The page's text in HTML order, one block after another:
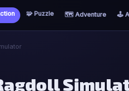
🧩 Puzzle 🗺️ Adventure 🕹️